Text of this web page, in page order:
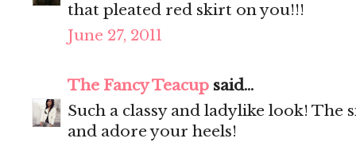
that pleated red skirt on you!!!
June 27, 2011
The Fancy Teacup said...
Such a classy and ladylike look!
and adore your heels!